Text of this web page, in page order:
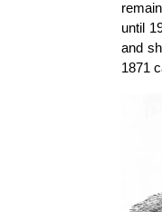
until
and
1871